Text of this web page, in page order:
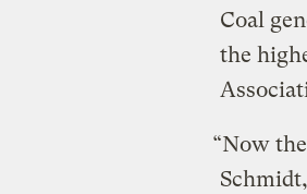
Coal
the
“Now